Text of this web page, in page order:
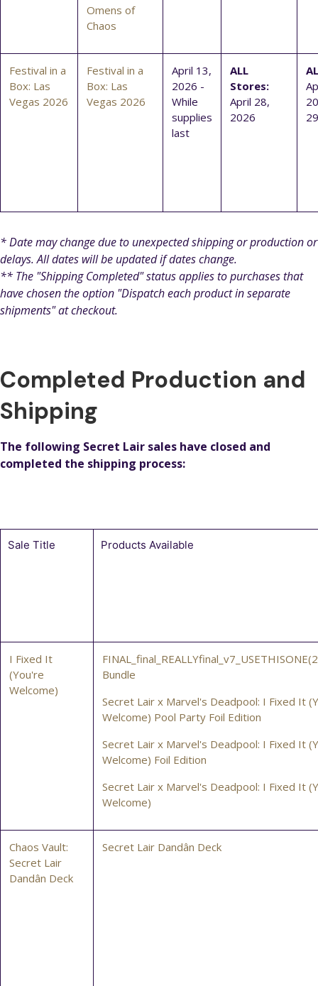
Omens of
Chaos
Festival in a
Box: Las
Vegas 2026
Festival in a
Box: Las
Vegas 2026
April 13,
2026 -
While
supplies
last
ALL
Stores:
April 28,
2026
* Date may change due to unexpected shipping or production or
delays. All dates will be updated if dates change.
** The "Shipping Completed" status applies to purchases that
have chosen the option "Dispatch each product in separate
shipments" at checkout.
Completed Production and
Shipping
The following Secret Lair sales have closed and
completed the shipping process:
Sale Title Products Available
I Fixed It
(You're
Welcome)
Bundle
Secret Lair x Marvel's Deadpool: I Fixed It
Welcome) Pool Party Foil Edition
Secret Lair x Marvel's Deadpool: I Fixed It
Welcome) Foil Edition
Secret Lair x Marvel's Deadpool: I Fixed It
Welcome)
Chaos Vault:
Secret Lair
Dandân Deck
Secret Lair Dandân Deck